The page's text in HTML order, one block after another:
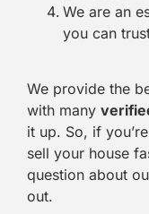
We are an
you can
We provide the
with many
it up. So, if
sell your house
question about
out.